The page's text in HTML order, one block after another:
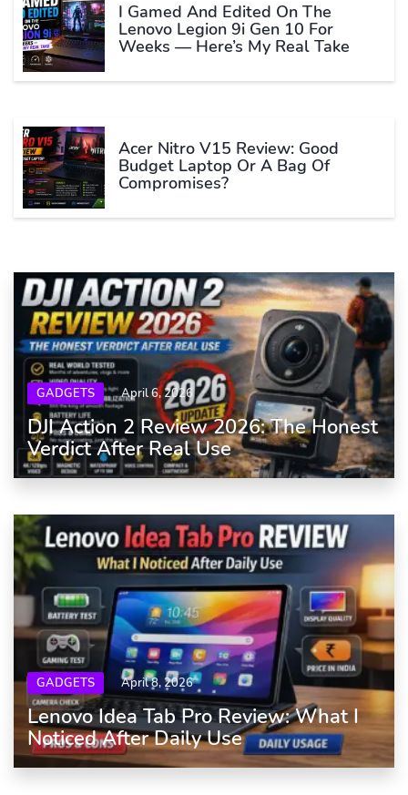
I Gamed And Edited On The
Lenovo Legion 9i Gen 10 For
Weeks — Here’s My Real Take
Acer Nitro V15 Review: Good
Budget Laptop Or A Bag Of
Compromises?
GADGETS April 6, 2026
DJI Action 2 Review 2026: The Honest
Verdict After Real Use
GADGETS April 8, 2026
Lenovo Idea Tab Pro Review: What I
Noticed After Daily Use